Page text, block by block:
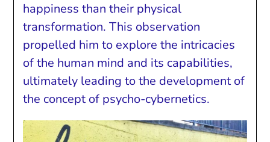
happiness than their physical
transformation. This observation
propelled him to explore the intricacies
of the human mind and its capabilities,
ultimately leading to the development of
the concept of psycho-cybernetics.